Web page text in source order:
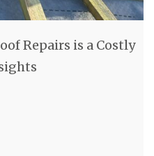
Repairs is a Costly